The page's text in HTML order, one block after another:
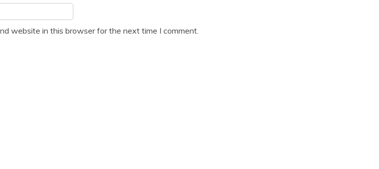
website in this browser for the next time I comment.